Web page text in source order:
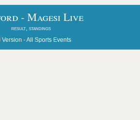
- Magesi Live
result, standings
Version -All Sports Events